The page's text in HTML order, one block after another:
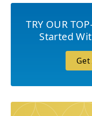
TRY OUR
Started